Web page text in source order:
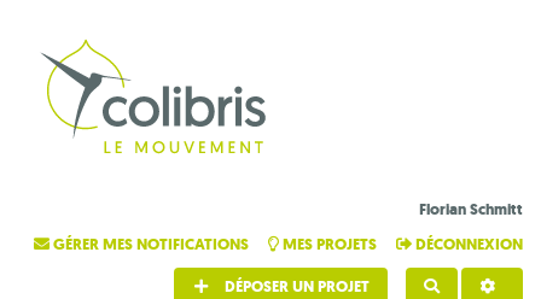
Florian Schmitt
GÉRER MES NOTIFICATIONS
MES PROJETS DÉCONNEXION
DÉPOSER UN PROJET